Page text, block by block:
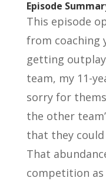
Episode
This episode
from coaching
getting
team, my 11-
sorry for
the other
that they
That
competition